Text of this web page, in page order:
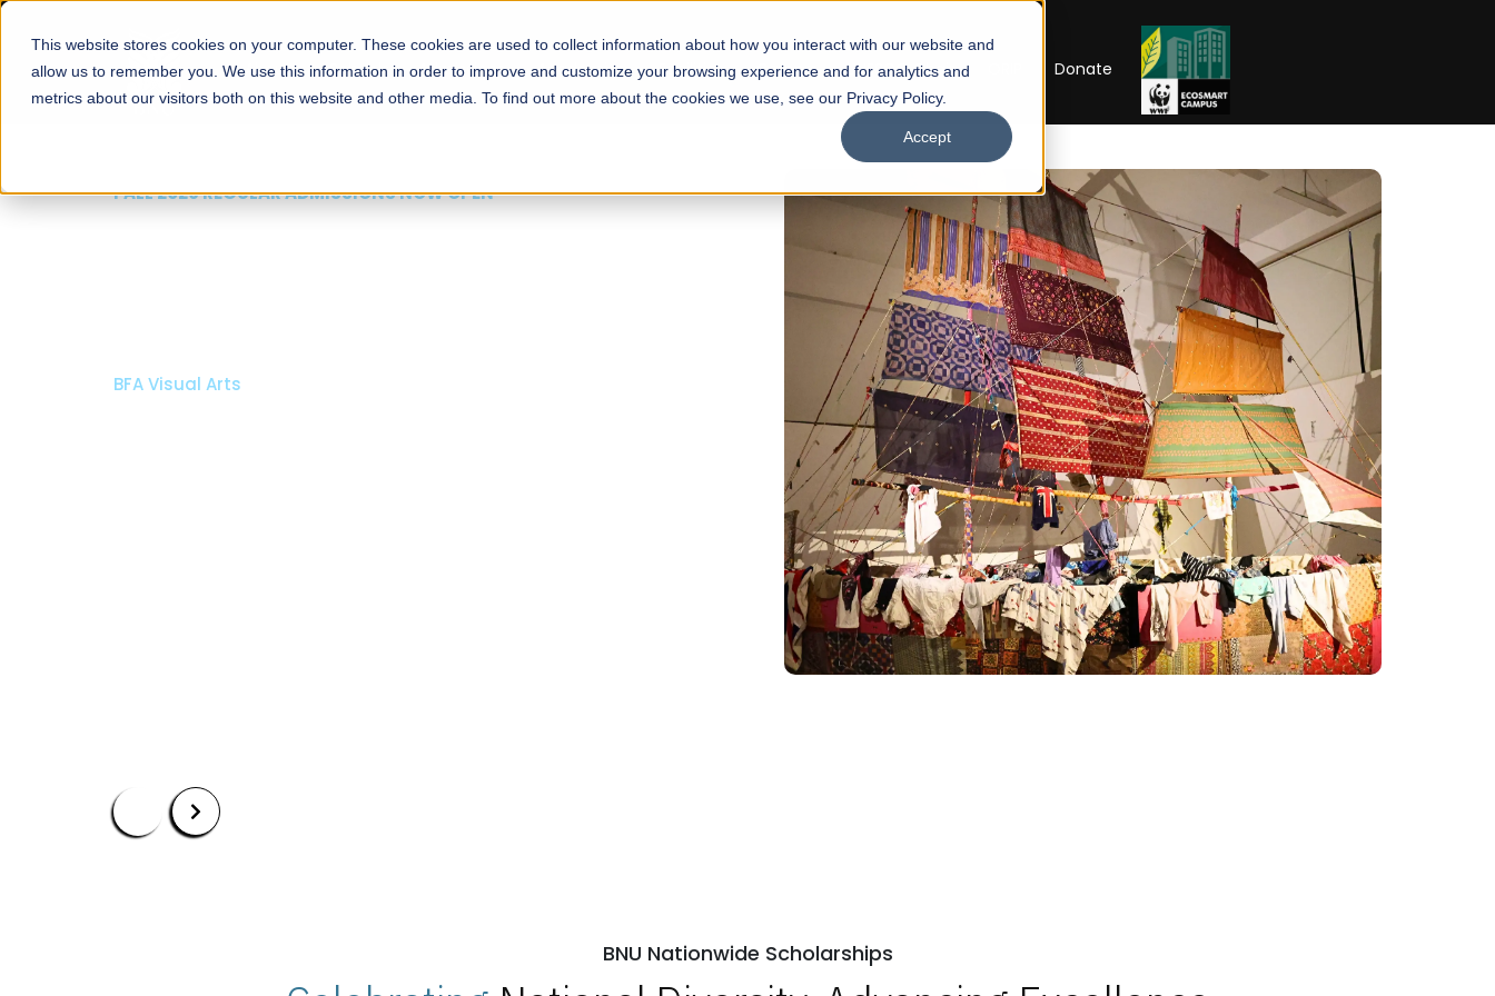
This website stores cookies on your computer. These cookies are used to collect information about how you interact with our website and
allow us to remember you. We use this information in order to improve and customize your browsing experience and for analytics and
metrics about our visitors both on this website and other media. To find out more about the cookies we use, see our Privacy Policy.
Accept
About Schools Admissions Academics Facilities Careers UNESCO Chair Donate
FALL 2026 REGULAR ADMISSIONS NOW OPEN
BFA Visual Arts
BNU Nationwide Scholarships